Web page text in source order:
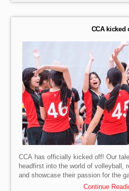
CCA kicked
CCA has officially kicked off! Our
headfirst into the world of volleyball,
and showcase their passion for the
exhilarating journey filled with
Continue